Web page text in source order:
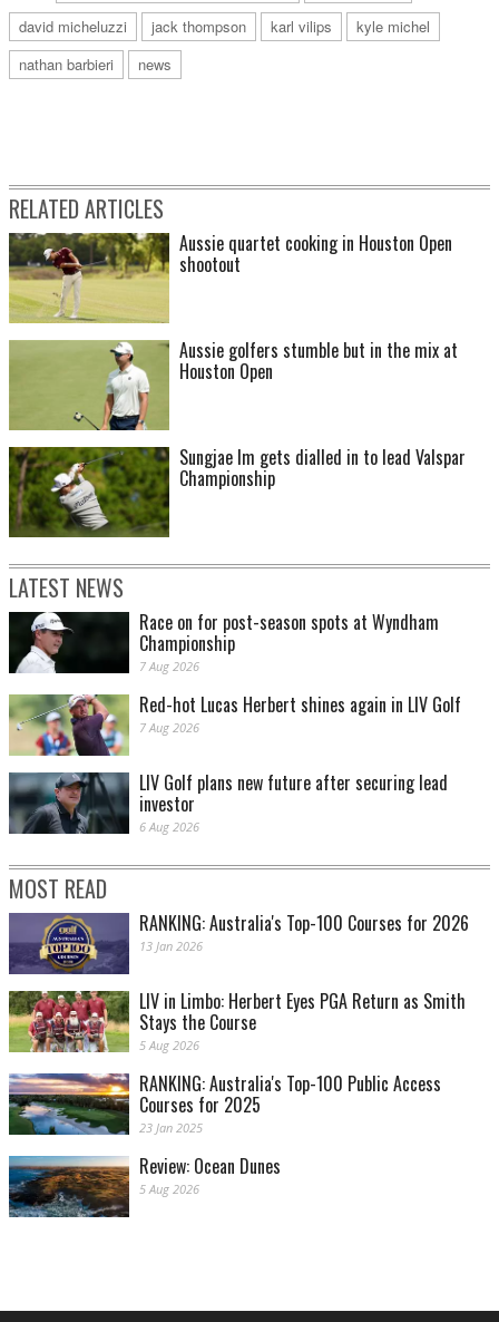
david micheluzzi
jack thompson karl vilips
kyle michel
nathan barbieri
news
RELATED ARTICLES
Aussie quartet cooking in Houston Open
shootout
Aussie golfers stumble but in the mix at
Houston Open
Sungjae Im gets dialled in to lead Valspar
Championship
LATEST NEWS
Race on for post-season spots at Wyndham
Championship
7 Aug 2026
Red-hot Lucas Herbert shines again in LIV Golf
7 Aug 2026
LIV Golf plans new future after securing lead
investor
6 Aug 2026
MOST READ
RANKING: Australia's Top-100 Courses for 2026
13 Jan 2026
LIV in Limbo: Herbert Eyes PGA Return as Smith
Stays the Course
5 Aug 2026
RANKING: Australia's Top-100 Public Access
Courses for 2025
23 Jan 2025
Review: Ocean Dunes
5 Aug 2026